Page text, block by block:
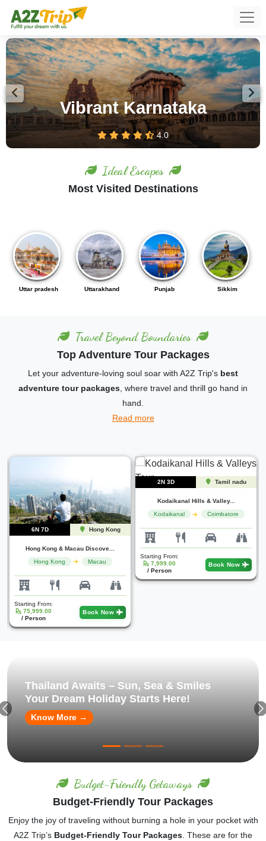
Ooty – Feel the Romance of
Hills
Previous
Ideal Escapes
Most Visited Destinations
Punjab Sikkim Karnataka Andhra pradesh
Travel Beyond Boundaries
Top Adventure Tour Packages
Let your adventure-loving soul soar with A2Z Trip's best
adventure tour packages , where travel and thrill go hand in
hand.
Read more
Tamil nadu
Kodaikanal Hills & Valley...
Kodaikanal
Coimbatore
7,999.00
Book Now
6N 7D Uttarakhand
Nainital to Corbett Escap...
Jim corbett
Nainital
Starting From:
25,000.00
/ Person
Book Now
Thailand Awaits – Sun, Sea & Smiles
Your Dream Holiday Starts Here!
Know More →
Budget-Friendly Getaways
Budget-Friendly Tour Packages
Enjoy the joy of traveling without burning a hole in your pocket with
A2Z Trip’s Budget-Friendly Tour Packages . These are for the